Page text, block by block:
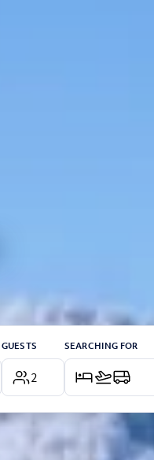
GUESTS
2
SEARCHING FOR